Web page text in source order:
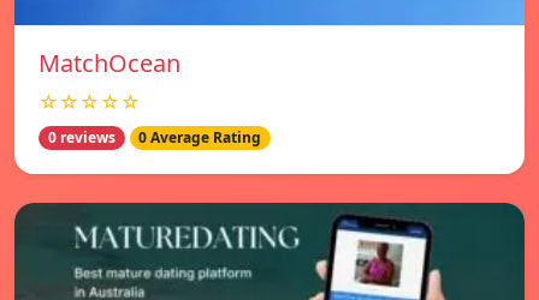
MatchOcean
☆☆☆☆☆
0 reviews 0 Average Rating